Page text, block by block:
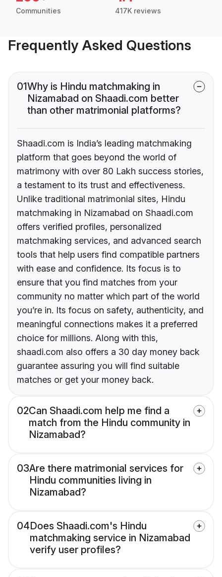
Communities 417K reviews
Frequently Asked Questions
01Why is Hindu matchmaking in
Nizamabad on Shaadi.com better
than other matrimonial platforms?
Shaadi.com is India’s leading matchmaking
platform that goes beyond the world of
matrimony with over 80 Lakh success stories,
a testament to its trust and effectiveness.
Unlike traditional matrimonial sites, Hindu
matchmaking in Nizamabad on Shaadi.com
offers verified profiles, personalized
matchmaking services, and advanced search
tools that help users find compatible partners
with ease and confidence. Its focus is to
ensure that you find matches from your
community no matter which part of the world
you’re in. Its focus on safety, authenticity, and
meaningful connections makes it a preferred
choice for millions. Along with this,
shaadi.com also offers a 30 day money back
guarantee assuring you will find suitable
matches or get your money back.
02Can Shaadi.com help me find a
match from the Hindu community in
Nizamabad?
03Are there matrimonial services for
Hindu communities living in
Nizamabad?
04Does Shaadi.com's Hindu
matchmaking service in Nizamabad
verify user profiles?